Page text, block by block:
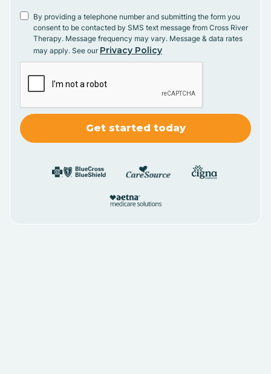
By providing a telephone number and submitting the form you
consent to be contacted by SMS text message from Cross River
Therapy. Message frequency may vary. Message & data rates
may apply. See our Privacy Policy